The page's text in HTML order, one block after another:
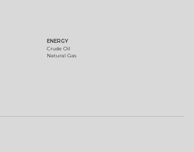
ENERGY
Crude Oil
Natural Gas